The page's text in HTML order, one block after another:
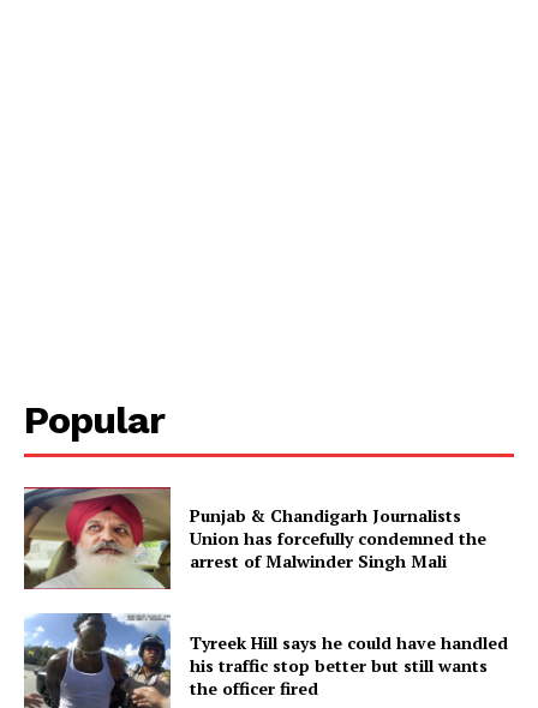
Popular
Punjab & Chandigarh Journalists
Union has forcefully condemned the
arrest of Malwinder Singh Mali
Tyreek Hill says he could have handled
his traffic stop better but still wants
the officer fired